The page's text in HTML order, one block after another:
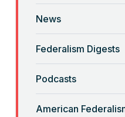
“Backwards”
Read More
“Backwards”
News
Federalism Digests
Podcasts
American